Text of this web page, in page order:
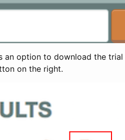
an option to download the
on the right.